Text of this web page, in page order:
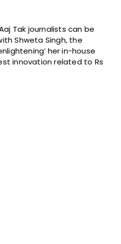
Tak journalists can be
Shweta Singh, the
her in-house
innovation related to Rs